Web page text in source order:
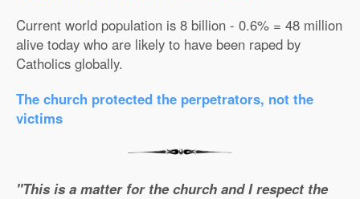
Current world population is 8 billion - 0.6% = 48 million
alive today who are likely to have been raped by
Catholics globally.
The church protected the perpetrators, not the
victims
"This is a matter for the church and I respect the